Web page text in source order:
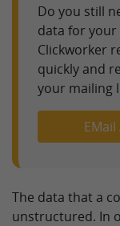
Do you still
data for your
Clickworker
quickly and
your mailing
The data that a
unstructured. In